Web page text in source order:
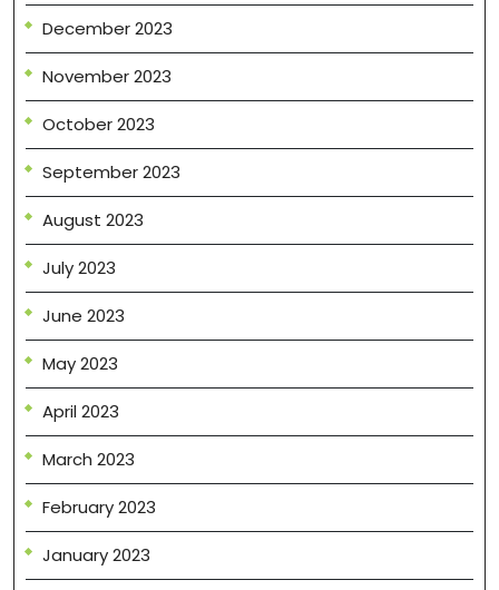
December 2023
November 2023
October 2023
September 2023
August 2023
July 2023
June 2023
May 2023
April 2023
March 2023
February 2023
January 2023